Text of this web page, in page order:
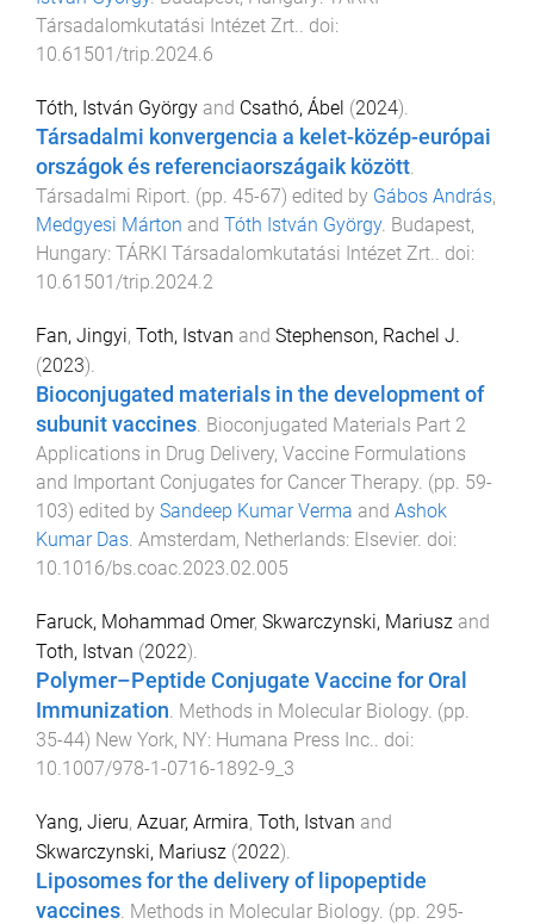
Társadalomkutatási Intézet Zrt.
. doi:
10.61501/trip.2024.6
Tóth, István György and Csathó, Ábel (2024).
Társadalmi konvergencia a kelet-közép-európai
országok és referenciaországaik között.
Társadalmi Riport. (pp. 45-67) edited by Gábos András,
Medgyesi Márton and Tóth István György. Budapest,
Hungary: TÁRKI Társadalomkutatási Intézet Zrt.. doi:
10.61501/trip.2024.2
Fan, Jingyi, Toth, Istvan and Stephenson, Rachel J.
(2023).
Bioconjugated materials in the development of
subunit vaccines. Bioconjugated Materials Part 2
Applications in Drug Delivery, Vaccine Formulations
and Important Conjugates for Cancer Therapy. (pp. 59-
103) edited by Sandeep Kumar Verma and Ashok
Kumar Das. Amsterdam, Netherlands: Elsevier. doi:
10.1016/bs.coac.2023.02.005
Faruck, Mohammad Omer, Skwarczynski, Mariusz and
Toth, Istvan (2022).
Polymer–Peptide Conjugate Vaccine for Oral
Immunization. Methods in Molecular Biology. (pp.
35-44) New York, NY: Humana Press Inc.. doi:
10.1007/978-1-0716-1892-9_3
Yang, Jieru, Azuar, Armira, Toth, Istvan and
Skwarczynski, Mariusz (2022).
Liposomes for the delivery of lipopeptide
vaccines Methods in Molecular Biology . (pp. 295-